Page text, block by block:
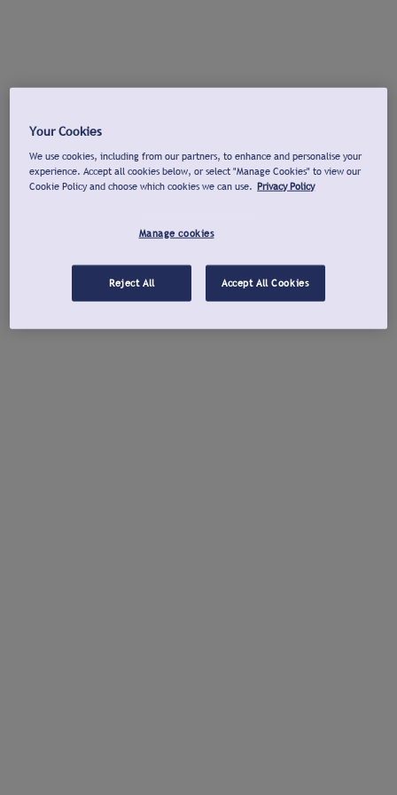
Your Cookies
We use cookies, including from our partners, to enhance and personalise your
experience. Accept all cookies below, or select "Manage Cookies" to view our
Cookie Policy and choose which cookies we can use. Privacy Policy
Manage cookies
Reject All Accept All Cookies